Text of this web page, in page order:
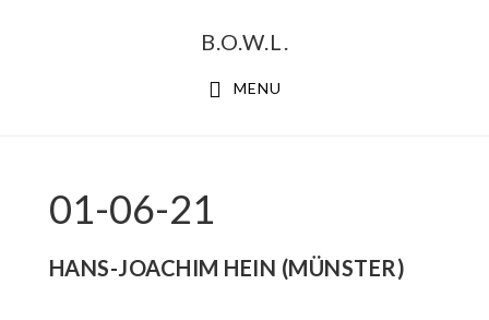
B.O.W.L.
MENU
01-06-21
HANS-JOACHIM HEIN (MÜNSTER)